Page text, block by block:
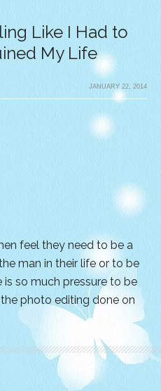
Like I Had to
My Life
JANUARY 22, 2014
feel they need to be a
man in their life or to be
so much pressure to be
photo editing done on